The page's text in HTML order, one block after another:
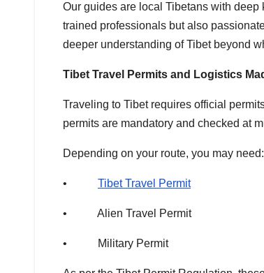
Our guides are local Tibetans with deep
trained professionals but also
deeper understanding of Tibet beyond
Tibet Travel Permits and Logistics
Traveling to Tibet requires official
permits are mandatory and checked at
Depending on your route, you may need:
• Tibet Travel Permit
• Alien Travel Permit
• Military Permit